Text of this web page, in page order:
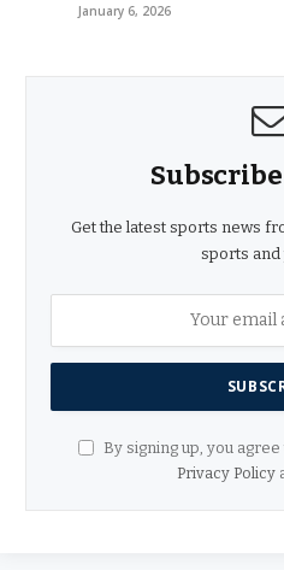
January 6, 2026
Get the latest sports news
sports and
By signing up, you
Privacy Policy